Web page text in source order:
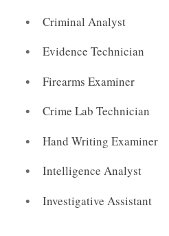
Criminal Analyst
Evidence Technician
Firearms Examiner
Crime Lab Technician
Hand Writing Examiner
Intelligence Analyst
Investigative Assistant